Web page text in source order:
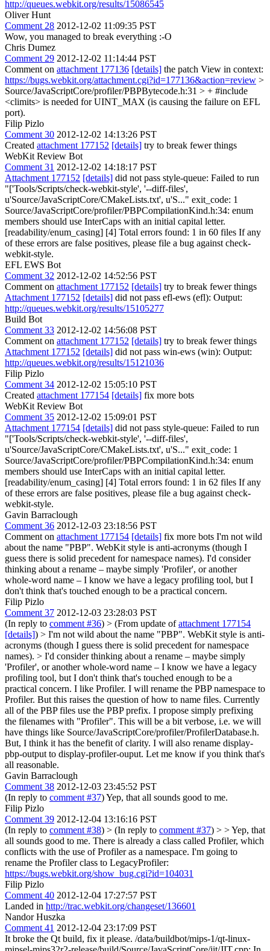
http://queues.webkit.org/results/15086545
Oliver Hunt
Comment 28 2012-12-02 11:09:35 PST
Wow, you managed to break everything :-O
Chris Dumez
Comment 29 2012-12-02 11:14:44 PST
Comment on attachment 177136 [details] the patch View in context:
https://bugs.webkit.org/attachment.cgi?id=177136&action=review >
Source/JavaScriptCore/profiler/PBPBytecode.h:31 > + #include
<climits> is needed for UINT_MAX (is causing the failure on EFL
port).
Filip Pizlo
Comment 30 2012-12-02 14:13:26 PST
Created attachment 177152 [details] try to break fewer things
WebKit Review Bot
Comment 31 2012-12-02 14:18:17 PST
Attachment 177152 [details] did not pass style-queue: Failed to run
"['Tools/Scripts/check-webkit-style', '--diff-files',
u'Source/JavaScriptCore/CMakeLists.txt', u'S..." exit_code: 1
Source/JavaScriptCore/profiler/PBPCompilationKind.h:34: enum
members should use InterCaps with an initial capital letter.
[readability/enum_casing] [4] Total errors found: 1 in 60 files If any
of these errors are false positives, please file a bug against check-
webkit-style.
EFL EWS Bot
Comment 32 2012-12-02 14:52:56 PST
Comment on attachment 177152 [details] try to break fewer things
Attachment 177152 [details] did not pass efl-ews (efl): Output:
http://queues.webkit.org/results/15105277
Build Bot
Comment 33 2012-12-02 14:56:08 PST
Comment on attachment 177152 [details] try to break fewer things
Attachment 177152 [details] did not pass win-ews (win): Output:
http://queues.webkit.org/results/15121036
Filip Pizlo
Comment 34 2012-12-02 15:05:10 PST
Created attachment 177154 [details] fix more bots
WebKit Review Bot
Comment 35 2012-12-02 15:09:01 PST
Attachment 177154 [details] did not pass style-queue: Failed to run
"['Tools/Scripts/check-webkit-style', '--diff-files',
u'Source/JavaScriptCore/CMakeLists.txt', u'S..." exit_code: 1
Source/JavaScriptCore/profiler/PBPCompilationKind.h:34: enum
members should use InterCaps with an initial capital letter.
[readability/enum_casing] [4] Total errors found: 1 in 62 files If any
of these errors are false positives, please file a bug against check-
webkit-style.
Gavin Barraclough
Comment 36 2012-12-03 23:18:56 PST
Comment on attachment 177154 [details] fix more bots I'm not wild
about the name "PBP". WebKit style is anti-acronyms (though I
guess there is solid precedent for namespace names). I'd consider
thinking about a rename – maybe simply 'Profiler', or another
whole-word name – I know we have a legacy profiling tool, but I
don't think that's touched enough to be a practical concern.
Filip Pizlo
Comment 37 2012-12-03 23:28:03 PST
(In reply to comment #36) > (From update ofattachment 177154
[details]) > I'm not wild about the name "PBP". WebKit style is anti-
acronyms (though I guess there is solid precedent for namespace
names). > I'd consider thinking about a rename – maybe simply
'Profiler', or another whole-word name – I know we have a legacy
profiling tool, but I don't think that's touched enough to be a
practical concern. I like Profiler. I will rename the PBP namespace to
Profiler. But this raises the question of how to name files. Currently
all of the PBP files use the PBP prefix. I propose simply prefixing
the filenames with "Profiler". This will be a bit verbose, i.e. we will
have things like Source/JavaScriptCore/profiler/ProfilerDatabase.h.
But, I think it has the benefit of clarity. I will also rename display-
pbp-output to display-profiler-ouput. Let me know if you think that's
all reasonable.
Gavin Barraclough
Comment 38 2012-12-03 23:45:52 PST
(In reply to comment #37) Yep, that all sounds good to me.
Filip Pizlo
Comment 39 2012-12-04 13:16:16 PST
(In reply to comment #38) > (In reply to comment #37) > > Yep, that
all sounds good to me. There is already a class called Profiler, which
conflicts with the use of Profiler as a namespace. I'm going to
rename the Profiler class to LegacyProfiler:
https://bugs.webkit.org/show_bug.cgi?id=104031
Filip Pizlo
Comment 40 2012-12-04 17:27:57 PST
Landed in http://trac.webkit.org/changeset/136601
Nandor Huszka
Comment 41 2012-12-04 23:17:09 PST
It broke the Qt build, fix it please. /data/buildbot/mips-1/qt-linux-